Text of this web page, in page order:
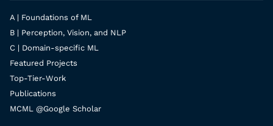
A | Foundations of ML
B | Perception, Vision, and NLP
C | Domain-specific ML
Featured Projects
Top-Tier-Work
Publications
MCML @Google Scholar